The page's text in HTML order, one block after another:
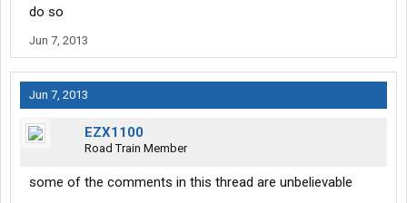
do so
Jun 7, 2013
Jun 7, 2013
EZX1100
Road Train Member
some of the comments in this thread are unbelievable